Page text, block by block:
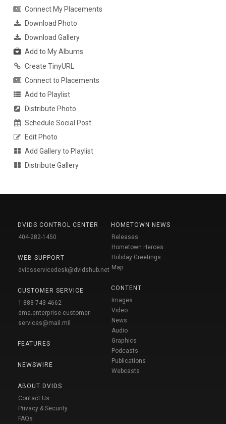
Connect My Placements
Download Photo
Download Gallery
Add to My Albums
Create TinyURL
Connect to Placements
Add to Playlist
Distribute Photo
Schedule Social Post
Edit Photo
Add Gallery to Playlist
Distribute Gallery
DVIDS CONTROL CENTER
404-282-1450
WEB SUPPORT
dvidsservicedesk@dvidshub.net
CUSTOMER SERVICE
1-888-743-4662
dma.enterprise-customer-
services@mail.mil
FEATURES
NEWSWIRE
ABOUT DVIDS
Contact Us
Privacy & Security
FAQs
HOMETOWN NEWS
Releases
Hometown Heroes
Holiday Greetings
Map
CONTENT
Images
Video
News
Audio
Graphics
Podcasts
Publications
Webcasts